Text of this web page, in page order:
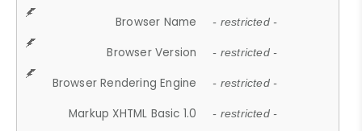
Browser Name - restricted -
Browser Version - restricted -
Browser Rendering Engine - restricted -
Markup XHTML Basic 1.0 - restricted -